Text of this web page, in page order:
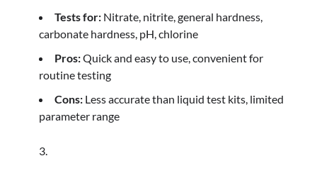
Tests for: Nitrate, nitrite, general hardness,
carbonate hardness, pH, chlorine
Pros:Quick and easy to use, convenient for
routine testing
Cons: Less accurate than liquid test kits, limited
parameter range